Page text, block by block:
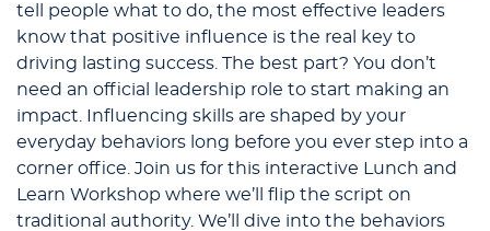
tell people what to do, the most effective leaders
know that positive influence is the real key to
driving lasting success. The best part? You don’t
need an official leadership role to start making an
impact. Influencing skills are shaped by your
everyday behaviors long before you ever step into a
corner office. Join us for this interactive Lunch and
Learn Workshop where we’ll flip the script on
traditional authority. We’ll dive into the behaviors